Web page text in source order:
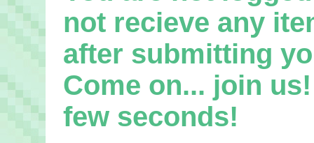
not recieve any
after submitting
Come on... join
few seconds!